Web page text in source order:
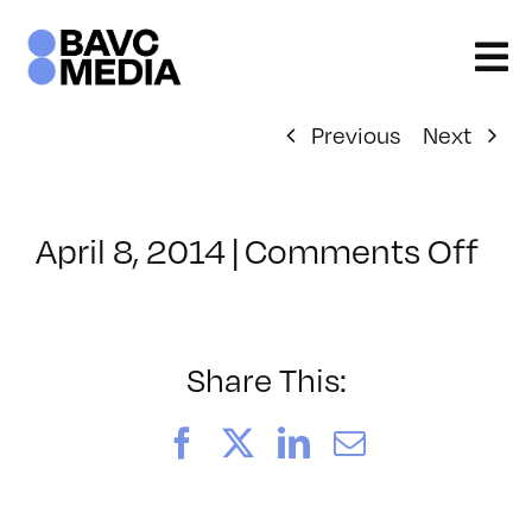
content
Previous Next
April 8, 2014 | Comments Offon
Share This:
FacebookLinkedIn
Email